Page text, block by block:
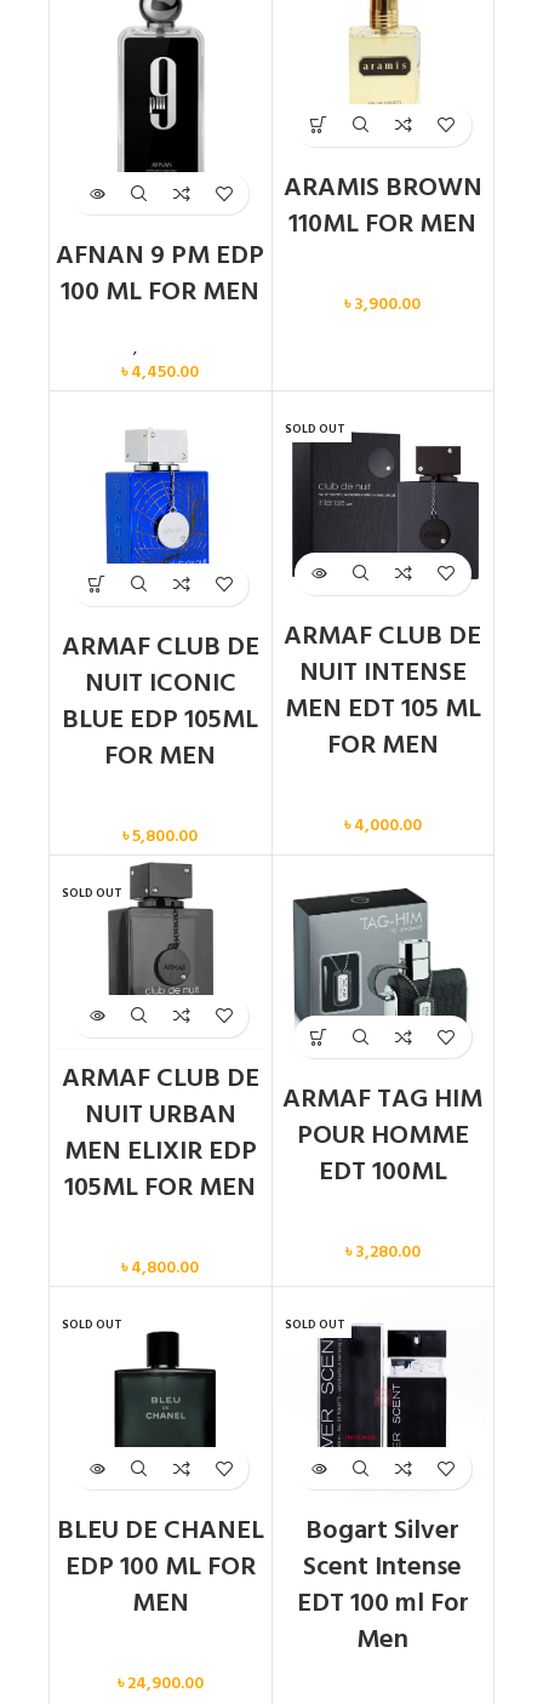
AFNAN 9 PM EDP
100 ML FOR MEN
,
৳4,450.00
ARAMIS BROWN
110ML FOR MEN
৳3,900.00
ARMAF CLUB DE
NUIT ICONIC
BLUE EDP 105ML
FOR MEN
৳5,800.00
SOLD OUT
ARMAF CLUB DE
NUIT INTENSE
MEN EDT 105 ML
FOR MEN
৳4,000.00
SOLD OUT
ARMAF CLUB DE
NUIT URBAN
MEN ELIXIR EDP
105ML FOR MEN
৳4,800.00
ARMAF TAG HIM
POUR HOMME
EDT 100ML
৳3,280.00
SOLD OUT
BLEU DE CHANEL
EDP 100 ML FOR
MEN
৳24,900.00
SOLD OUT
Bogart Silver
Scent Intense
EDT 100 ml For
Men